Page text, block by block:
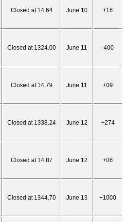
Closed at 14.64 June 10 +16
Closed at 1324.00 June 11 -400
Closed at 14.79 June 11 +09
Closed at 1338.24 June 12 +274
Closed at 14.87 June 12 +06
Closed at 1344.70 June 13 +1000